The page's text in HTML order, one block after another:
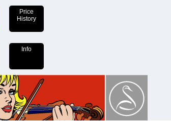
Price
History
Info